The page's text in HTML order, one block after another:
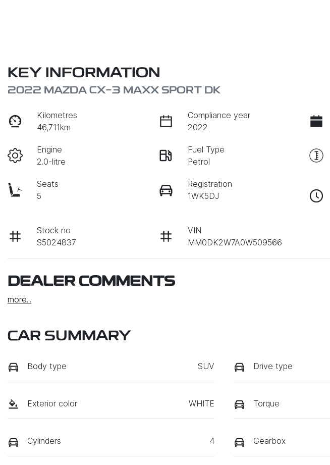
KEY INFORMATION
2022 MAZDA CX-3 MAXX SPORT DK
Kilometres
46,711km
Compliance year
2022
Engine
2.0-litre
Fuel Type
Petrol
Seats
5
Registration
1WK5DJ
Stock no
S5024837
VIN
MM0DK2W7A0W509566
DEALER COMMENTS
more...
CAR SUMMARY
Body type SUV Drive type
Exterior color WHITE Torque
Cylinders 4 Gearbox